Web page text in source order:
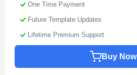
One Time Payment
Future Template Updates
Lifetime Premium Support
Buy Now